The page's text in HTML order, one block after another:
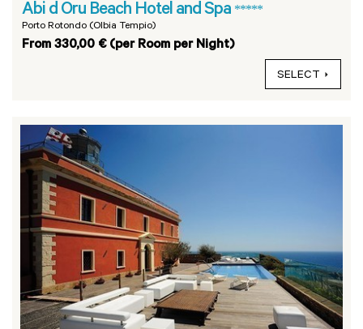
Abi d Oru Beach Hotel and Spa *****
Porto Rotondo (Olbia Tempio)
From 330,00 € (per Room per Night)
SELECT